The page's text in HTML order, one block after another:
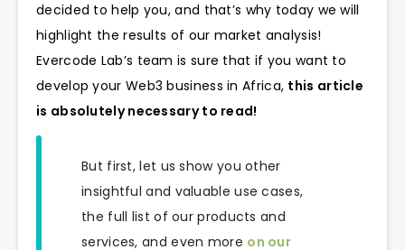
decided to help you, and that’s why today we will
highlight the results of our market analysis!
Evercode Lab’s team is sure that if you want to
develop your Web3 business in Africa, this article
is absolutely necessary to read!
But first, let us show you other
insightful and valuable use cases,
the full list of our products and
services, and even more on our